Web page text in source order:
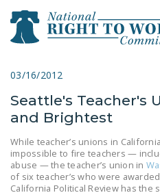
close menu
ABOUT
03/16/2012
Seattle's Teacher's
and Brightest
While teacher’s unions in
impossible to fire teachers —
abuse — the teacher’s union in
of six teacher’s who were
California Political Review has the